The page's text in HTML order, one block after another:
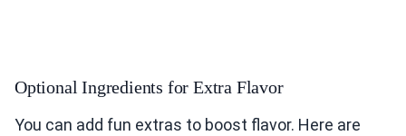
Optional Ingredients for Extra Flavor
You can add fun extras to boost flavor. Here are